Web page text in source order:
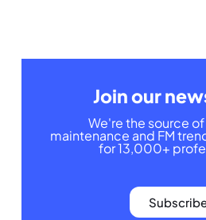
Join our
We're the source
maintenance and FM
for 13,000+